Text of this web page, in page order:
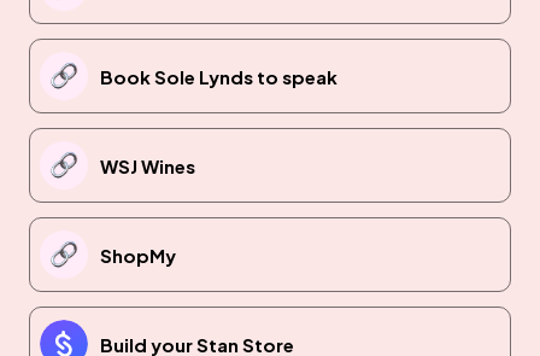
Book Sole Lynds to speak
WSJ Wines
ShopMy
Build your Stan Store